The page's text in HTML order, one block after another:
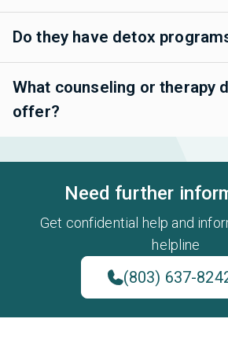
Do they have detox
What counseling or therapy
offer?
Need further
Get confidential help and
helpline
(803) 637-